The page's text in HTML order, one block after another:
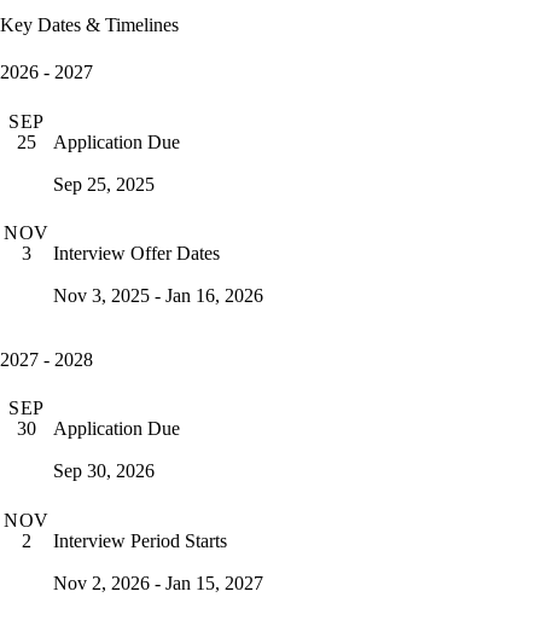
Key Dates & Timelines
2026 - 2027
SEP
25
Application Due
Sep 25, 2025
NOV
3
Interview Offer Dates
Nov 3, 2025 - Jan 16, 2026
2027 - 2028
SEP
30
Application Due
Sep 30, 2026
NOV
2
Interview Period Starts
Nov 2, 2026 - Jan 15, 2027